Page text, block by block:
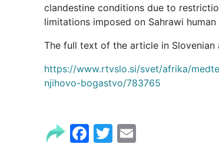
clandestine conditions due to
limitations imposed on Sahrawi
https://www.rtvslo.si/svet/afrika/
njihovo-bogastvo/783765
Facebook
Twitter